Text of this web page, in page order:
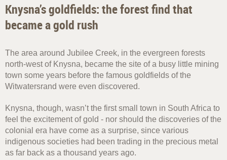
Knysna’s goldfields: the forest find that
became a gold rush
The area around Jubilee Creek, in the evergreen forests
north-west of Knysna, became the site of a busy little mining
town some years before the famous goldfields of the
Witwatersrand were even discovered.
Knysna, though, wasn’t the first small town in South Africa to
feel the excitement of gold - nor should the discoveries of the
colonial era have come as a surprise, since various
indigenous societies had been trading in the precious metal
as far back as a thousand years ago.